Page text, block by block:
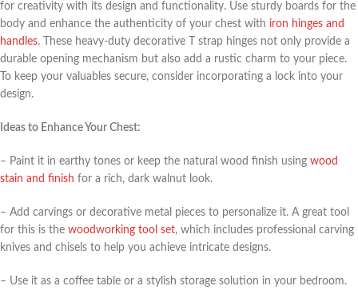
for creativity with its design and functionality. Use sturdy boards for the
body and enhance the authenticity of your chest with iron hinges and
handles. These heavy-duty decorative T strap hinges not only provide a
durable opening mechanism but also add a rustic charm to your piece.
To keep your valuables secure, consider incorporating a lock into your
design.
Ideas to Enhance Your Chest:
– Paint it in earthy tones or keep the natural wood finish using wood
stain and finish for a rich, dark walnut look.
– Add carvings or decorative metal pieces to personalize it. A great tool
for this is the woodworking tool set, which includes professional carving
knives and chisels to help you achieve intricate designs.
– Use it as a coffee table or a stylish storage solution in your bedroom.